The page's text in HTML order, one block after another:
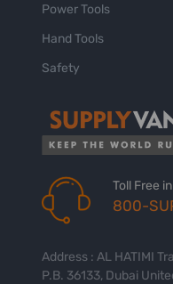
Power Tools
Hand Tools
Safety
Toll Free
800-
Address : AL HATIMI
P.B. 36133, Dubai